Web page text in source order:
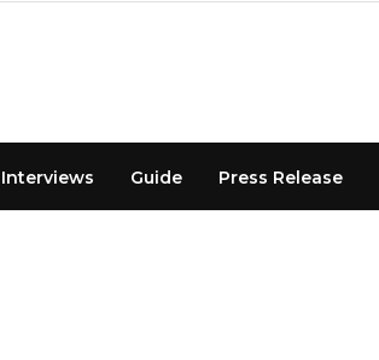
Interviews Guide Press Release